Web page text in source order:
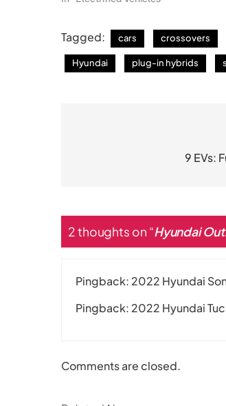
Tagged: cars crossovers
Hyundai plug-in hybrids
9 EVs:
2 thoughts on “Hyundai
Pingback:2022 Hyundai
Pingback:2022 Hyundai
Comments are closed.